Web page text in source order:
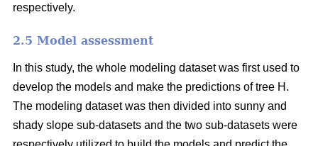
respectively.
2.5 Model assessment
In this study, the whole modeling dataset was first used to
develop the models and make the predictions of tree H.
The modeling dataset was then divided into sunny and
shady slope sub-datasets and the two sub-datasets were